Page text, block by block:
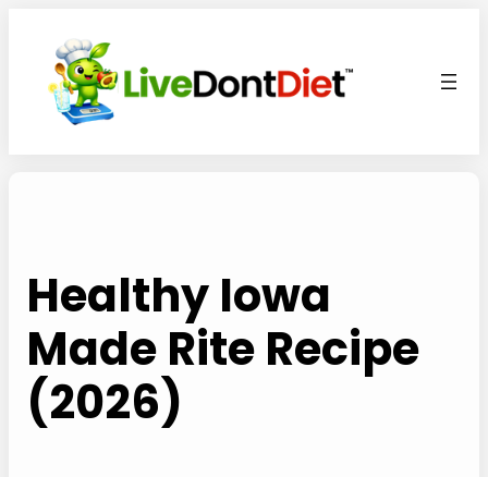
content
Healthy Iowa
Made Rite Recipe
(2026)